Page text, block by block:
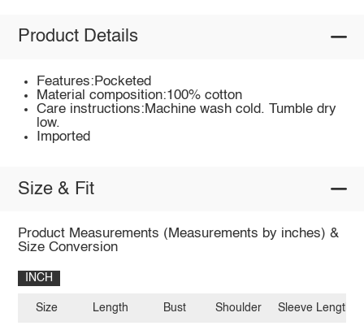
Product Details
Features:Pocketed
Material composition:100% cotton
Care instructions:Machine wash cold. Tumble dry
low.
Imported
Size & Fit
Product Measurements (Measurements by inches) &
Size Conversion
INCH
Size Length Bust Shoulder Sleeve Length